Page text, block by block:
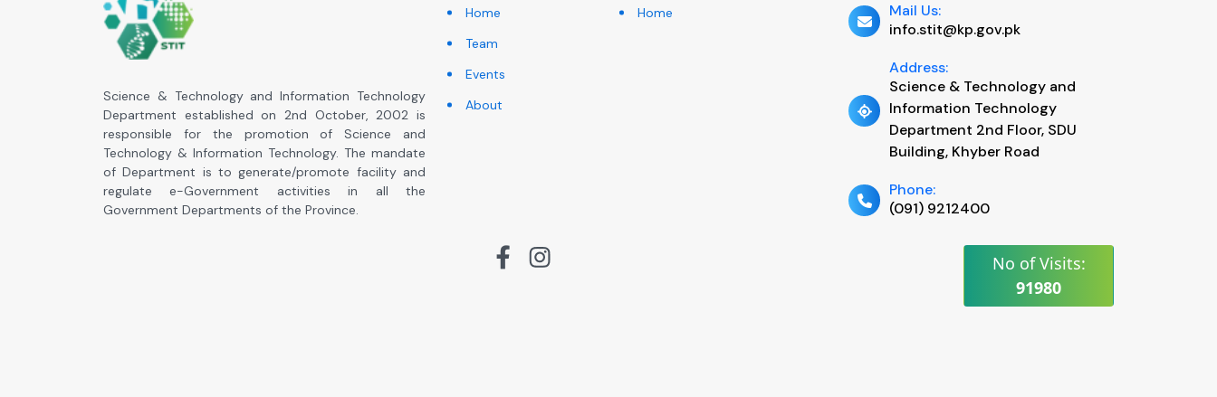
Science & Technology and Information Technology
Department established on 2nd October, 2002 is
responsible for the promotion of Science and
Technology & Information Technology. The mandate
of Department is to generate/promote facility and
regulate e-Government activities in all the
Government Departments of the Province.
Home
Team
Events
About
Home
Mail Us:
info.stit@kp.gov.pk
Address:
Science & Technology and
Information Technology
Department 2nd Floor, SDU
Building, Khyber Road
Phone:
(091) 9212400